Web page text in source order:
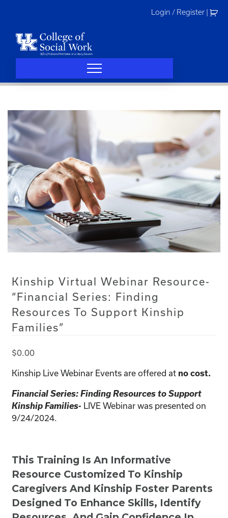
Login / Register
Kinship Virtual Webinar Resource-
“Financial Series: Finding
Resources To Support Kinship
Families”
$0.00
Kinship Live Webinar Events are offered at no cost.
Financial Series: Finding Resources to Support
Kinship Families- LIVE Webinar was presented on
9/24/2024.
This Training Is An Informative
Resource Customized To Kinship
Caregivers And Kinship Foster Parents
Designed To Enhance Skills, Identify